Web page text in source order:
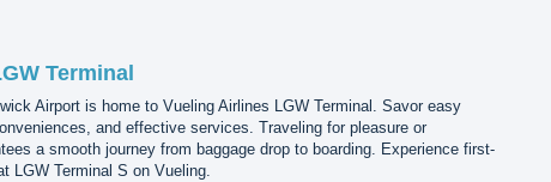
Terminal
Airport is home to Vueling Airlines LGW Terminal. Savor easy
and effective services. Traveling for pleasure or
a smooth journey from baggage drop to boarding. Experience first-
LGW Terminal S on Vueling.